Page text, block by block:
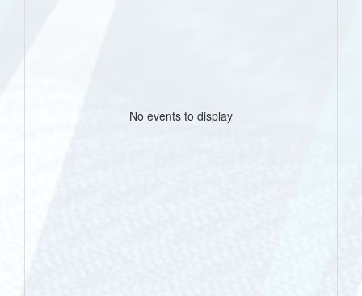
No events to display